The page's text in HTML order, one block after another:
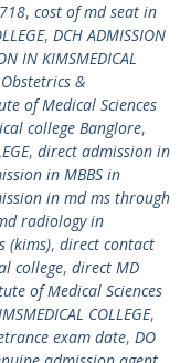
, cost of md seat in
, DCH ADMISSION
IN KIMSMEDICAL
&
of Medical Sciences
college Banglore,
, direct admission in
in MBBS in
in md ms through
radiology in
(kims), direct contact
college, direct MD
of Medical Sciences
COLLEGE,
exam date, DO